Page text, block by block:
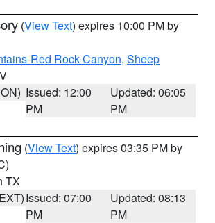
(View Text) expires 10:00 PM by
Red Rock Canyon, Sheep
Issued: 12:00
PM
Updated: 06:05
PM
(View Text) expires 03:35 PM by
TX
Issued: 07:00
PM
Updated: 08:13
PM